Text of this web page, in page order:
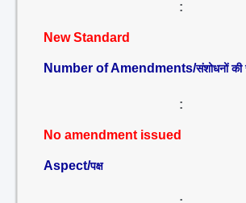
:
New Standard
Number of Amendments/संशोधनों की
:
No amendment issued
Aspect/पक्ष